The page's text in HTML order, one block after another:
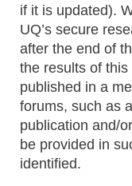
if it is updated).
UQ’s secure
after the end of
the results of
published in a
forums, such as
publication and/
be provided in
identified.